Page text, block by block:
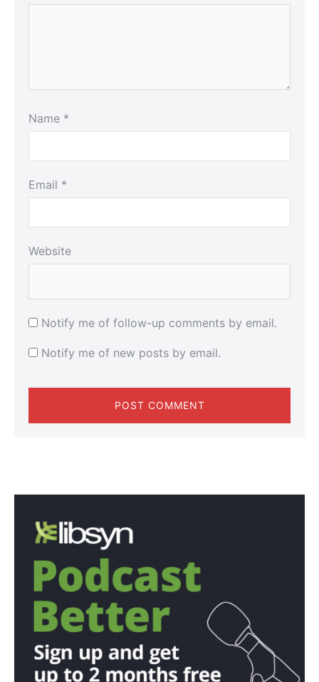
Name *
Email *
Website
Notify me of follow-up comments by email.
Notify me of new posts by email.